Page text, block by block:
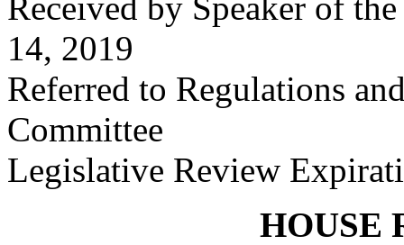
14, 2019
Referred to Regulations
Committee
Legislative Review
HOUSE